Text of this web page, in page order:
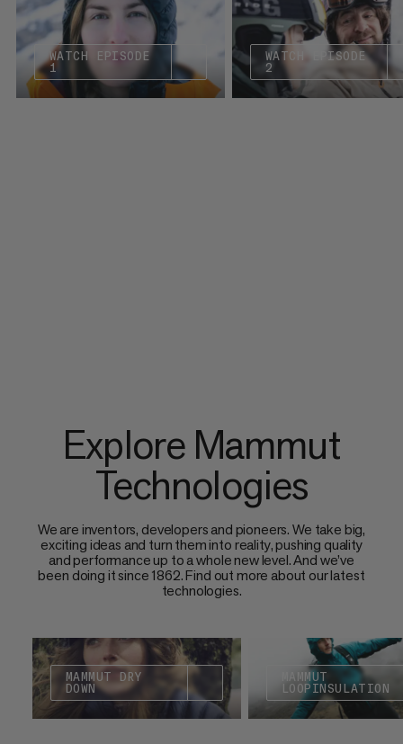
WATCH EPISODE
1
WATCH EPISODE
2
Explore Mammut
Technologies
We are inventors, developers and pioneers. We take big,
exciting ideas and turn them into reality, pushing quality
and performance up to a whole new level. And we’ve
been doing it since 1862. Find out more about our latest
technologies.
MAMMUT DRY
DOWN
MAMMUT
LOOPINSULATION